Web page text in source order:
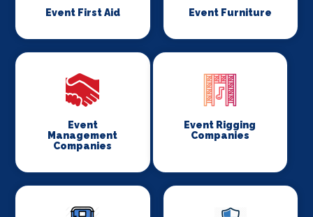
Event First Aid Event Furniture
Event
Management
Companies
Event Rigging
Companies